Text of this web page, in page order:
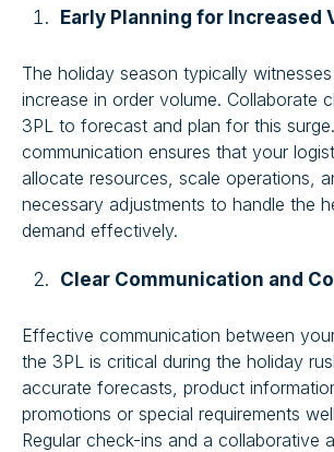
Early Planning for Increased
The holiday season typically
increase in order volume. Collaborate
3PL to forecast and plan for this
communication ensures that your
allocate resources, scale operations,
necessary adjustments to handle the
demand effectively.
Clear Communication and
Effective communication between
the 3PL is critical during the holiday
accurate forecasts, product
promotions or special requirements
Regular check-ins and a collaborative